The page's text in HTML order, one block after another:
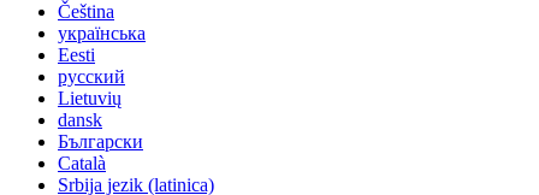
Čeština
українська
Eesti
русский
Lietuvių
dansk
Български
Català
Srbija jezik (latinica)